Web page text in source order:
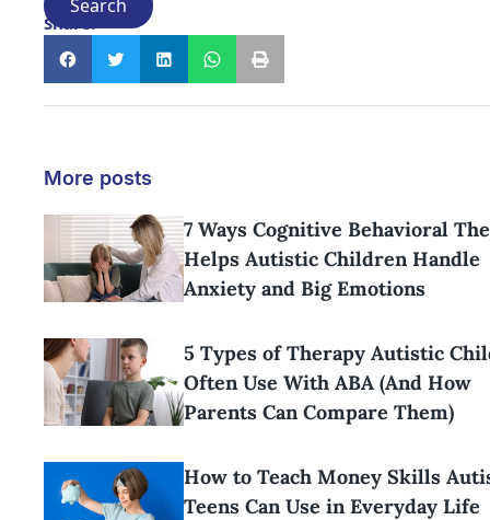
Share:
More posts
7 Ways Cognitive Behavioral
Helps Autistic Children Handle
Anxiety and Big Emotions
5 Types of Therapy Autistic
Often Use With ABA (And How
Parents Can Compare Them)
How to Teach Money Skills
Teens Can Use in Everyday Life